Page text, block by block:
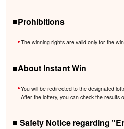
■Prohibitions
The winning rights are valid only for the
■About Instant Win
You will be redirected to the designated
After the lottery, you can check the results
■ Safety Notice regarding